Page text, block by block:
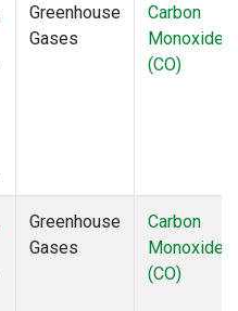
Greenhouse
Gases
Carbon
Monoxide
(CO)
Greenhouse
Gases
Carbon
Monoxide
(CO)